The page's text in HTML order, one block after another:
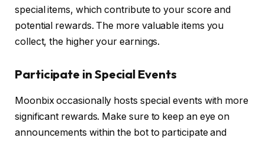
special items, which contribute to your score and
potential rewards. The more valuable items you
collect, the higher your earnings.
Participate in Special Events
Moonbix occasionally hosts special events with more
significant rewards. Make sure to keep an eye on
announcements within the bot to participate and